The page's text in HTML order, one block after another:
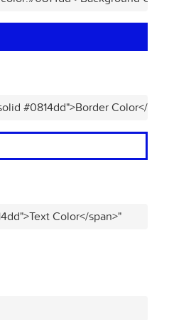
#0814dd">Border Color</
Color</span>"